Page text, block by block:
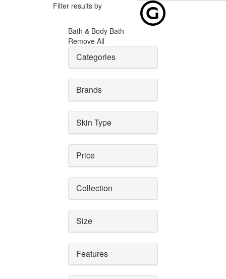
Filter results by
Bath & Body Bath
Remove All
Categories
Brands
Skin Type
Price
Collection
Size
Features